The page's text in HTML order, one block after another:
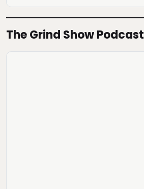
The Grind Show Podcast